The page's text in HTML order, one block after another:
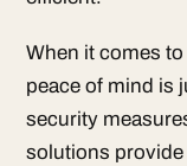
When it comes
peace of mind is
security
solutions provide